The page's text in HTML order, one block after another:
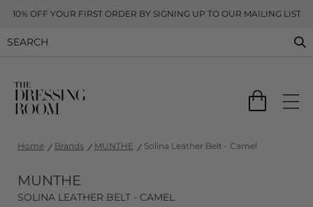
10% OFF YOUR FIRST ORDER BY SIGNING UP TO OUR MAILING LIST
Home Brands MUNTHE Solina Leather Belt - Camel
MUNTHE
SOLINA LEATHER BELT - CAMEL